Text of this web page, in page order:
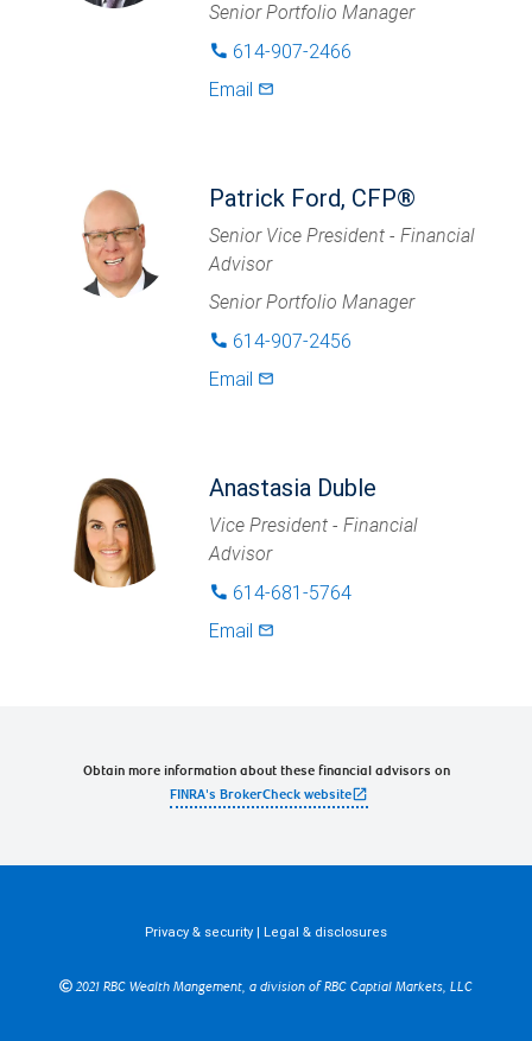
Senior Portfolio Manager
phone 614-907-2466
Email mail_outlined
Patrick Ford, CFP®
Senior Vice President - Financial
Advisor
Senior Portfolio Manager
phone 614-907-2456
Email mail_outlined
Anastasia Duble
Vice President - Financial
Advisor
phone 614-681-5764
Email mail_outlined
Obtain more information about these financial advisors on
FINRA's BrokerCheck websiteopen_in_new
Privacy & security | Legal & disclosures
2021 RBC Wealth Mangement, a division of RBC Captial Markets, LLC